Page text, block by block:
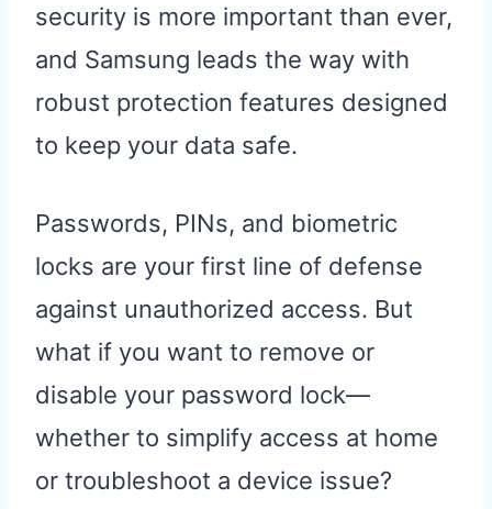
security is more important than ever,
and Samsung leads the way with
robust protection features designed
to keep your data safe.
Passwords, PINs, and biometric
locks are your first line of defense
against unauthorized access. But
what if you want to remove or
disable your password lock—
whether to simplify access at home
or troubleshoot a device issue?